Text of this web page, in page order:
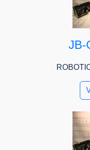
JB-